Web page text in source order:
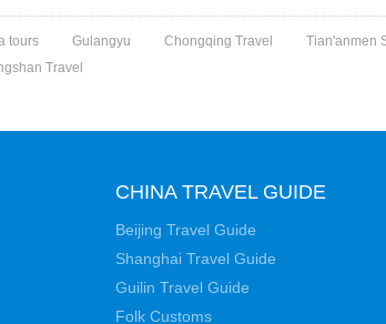
tours Gulangyu Chongqing Travel Tian'anmen
Travel
CHINA TRAVEL GUIDE
Beijing Travel Guide
Shanghai Travel Guide
Guilin Travel Guide
Folk Customs